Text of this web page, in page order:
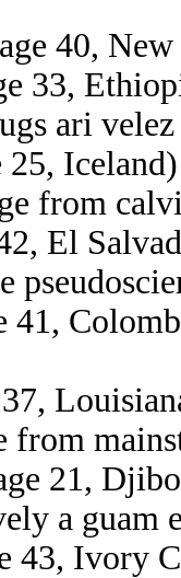
40,
33,
ari
25,
from
El
41,
from
21,
a guam
43, Ivory